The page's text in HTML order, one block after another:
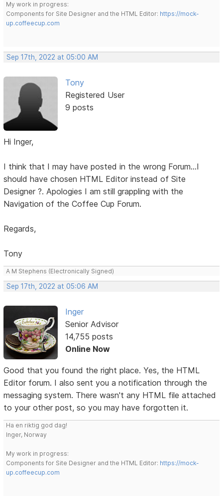
My work in progress:
Components for Site Designer and the HTML Editor: https://mock-
up.coffeecup.com
Sep 17th, 2022 at 05:00 AM
Tony
Registered User
9 posts
Hi Inger,
I think that I may have posted in the wrong Forum...I
should have chosen HTML Editor instead of Site
Designer ?. Apologies I am still grappling with the
Navigation of the Coffee Cup Forum.
Regards,
Tony
A M Stephens (Electronically Signed)
Sep 17th, 2022 at 05:06 AM
Inger
Senior Advisor
14,755 posts
Online Now
Good that you found the right place. Yes, the HTML
Editor forum. I also sent you a notification through the
messaging system. There wasn't any HTML file attached
to your other post, so you may have forgotten it.
Ha en riktig god dag!
Inger, Norway
My work in progress:
Components for Site Designer and the HTML Editor: https://mock-
up.coffeecup.com